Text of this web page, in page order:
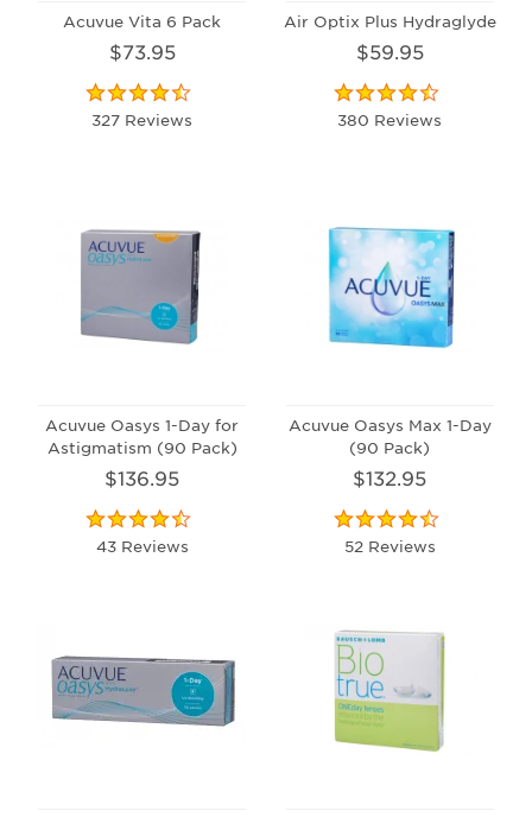
Acuvue Vita 6 Pack
$73.95
327 Reviews
Air Optix Plus Hydraglyde
$59.95
380 Reviews
Acuvue Oasys 1-Day for
Astigmatism (90 Pack)
$136.95
43 Reviews
Acuvue Oasys Max 1-Day
(90 Pack)
$132.95
52 Reviews